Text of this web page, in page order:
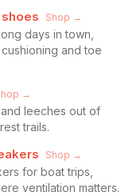
Shop →
days in town,
and toe
→
leeches out of
trails.
Shop →
for boat trips,
ventilation matters.